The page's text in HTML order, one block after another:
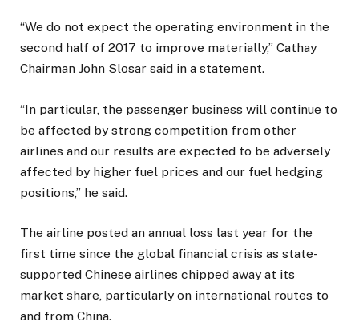
“We do not expect the operating environment in the
second half of 2017 to improve materially,” Cathay
Chairman John Slosar said in a statement.
“In particular, the passenger business will continue to
be affected by strong competition from other
airlines and our results are expected to be adversely
affected by higher fuel prices and our fuel hedging
positions,” he said.
The airline posted an annual loss last year for the
first time since the global financial crisis as state-
supported Chinese airlines chipped away at its
market share, particularly on international routes to
and from China.